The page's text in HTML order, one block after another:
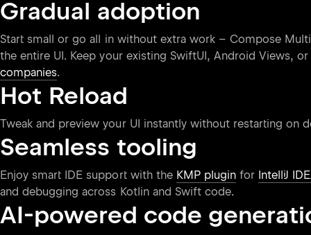
Gradual adoption
Start small or go all in without extra work – Compose
the entire UI. Keep your existing SwiftUI, Android Views,
companies.
Hot Reload
Tweak and preview your UI instantly without restarting on
Seamless tooling
Enjoy smart IDE support with the KMP plugin for IntelliJ
and debugging across Kotlin and Swift code.
AI-powered code